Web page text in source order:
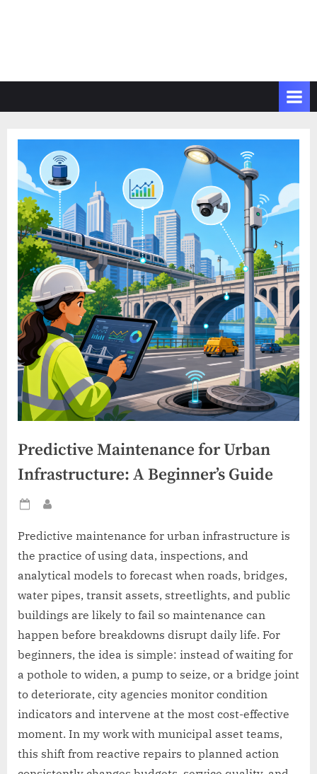
Predictive Maintenance for Urban
Infrastructure: A Beginner’s Guide
Posted
Predictive maintenance for urban infrastructure is
the practice of using data, inspections, and
analytical models to forecast when roads, bridges,
water pipes, transit assets, streetlights, and public
buildings are likely to fail so maintenance can
happen before breakdowns disrupt daily life. For
beginners, the idea is simple: instead of waiting for
a pothole to widen, a pump to seize, or a bridge joint
to deteriorate, city agencies monitor condition
indicators and intervene at the most cost-effective
moment. In my work with municipal asset teams,
this shift from reactive repairs to planned action